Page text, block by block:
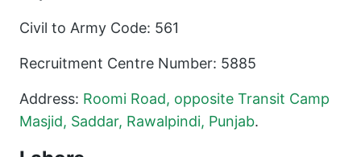
Civil to Army Code: 561
Recruitment Centre Number: 5885
Address: Roomi Road, opposite Transit Camp
Masjid, Saddar, Rawalpindi, Punjab.